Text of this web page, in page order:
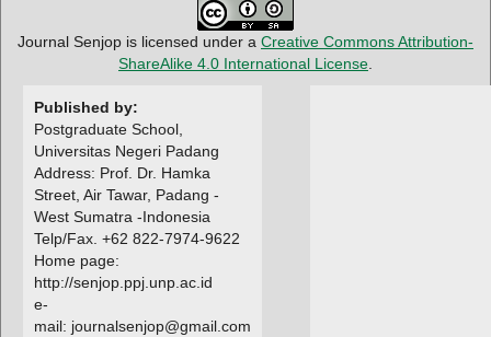
Journal Senjop is licensed under a Creative Commons Attribution-
ShareAlike 4.0 International License.
Published by:
Postgraduate School,
Universitas Negeri Padang
Address: Prof. Dr. Hamka
Street, Air Tawar, Padang -
West Sumatra -Indonesia
Telp/Fax. +62 822-7974-9622
Home page:
http://senjop.ppj.unp.ac.id
e-
mail: journalsenjop@gmail.com